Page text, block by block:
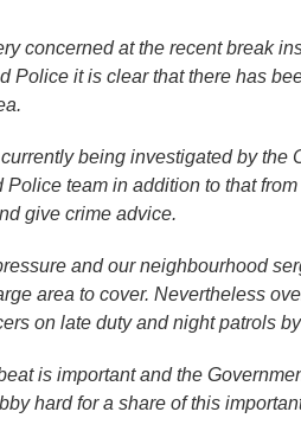
concerned at the recent break
Police it is clear that there has
being investigated by the
team in addition to that
give crime advice.
and our neighbourhood
area to cover. Nevertheless
on late duty and night patrols
is important and the
hard for a share of this